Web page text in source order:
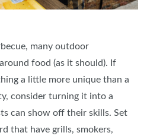
many outdoor
food (as it should). If
a little more unique than a
consider turning it into a
can show off their skills. Set
that have grills, smokers,